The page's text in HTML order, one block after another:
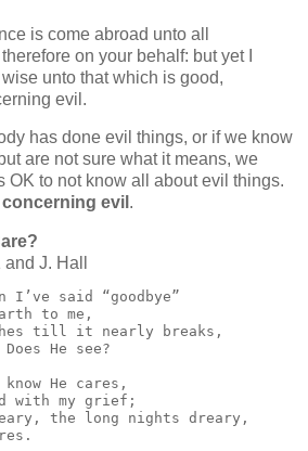
is come abroad unto all
on your behalf: but yet I
unto that which is good,
evil.
has done evil things, or if we know
are not sure what it means, we
OK to not know all about evil things.
evil .
J. Hall
I’ve said “goodbye”
to me,
till it nearly breaks,
He see?
He cares,
with my grief;
the long nights dreary,